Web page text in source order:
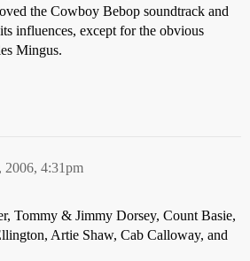
the Cowboy Bebop soundtrack and
influences, except for the obvious
Mingus.
2006, 4:31pm
Tommy & Jimmy Dorsey, Count Basie,
Artie Shaw, Cab Calloway, and